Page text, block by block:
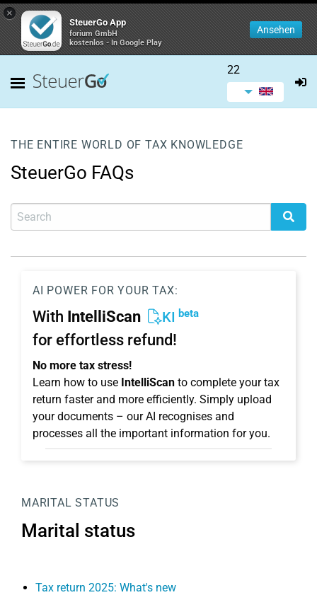
×
SteuerGo App
forium GmbH
kostenlos - In Google Play
Ansehen
22
THE ENTIRE WORLD OF TAX KNOWLEDGE
SteuerGo FAQs
AI POWER FOR YOUR TAX:
With IntelliScan KI beta
for effortless refund!
No more tax stress!
Learn how to use IntelliScan to complete your tax
return faster and more efficiently. Simply upload
your documents – our AI recognises and
processes all the important information for you.
MARITAL STATUS
Marital status
Tax return 2025: What's new